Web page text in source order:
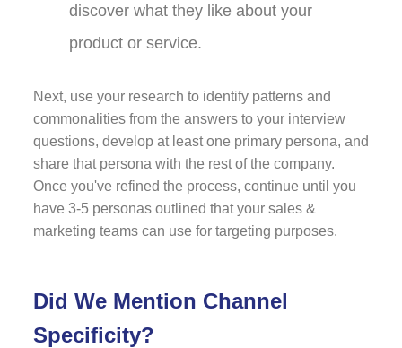
discover what they like about your
product or service.
Next, use your research to identify patterns and
commonalities from the answers to your interview
questions, develop at least one primary persona, and
share that persona with the rest of the company.
Once you've refined the process, continue until you
have 3-5 personas outlined that your sales &
marketing teams can use for targeting purposes.
Did We Mention Channel
Specificity?